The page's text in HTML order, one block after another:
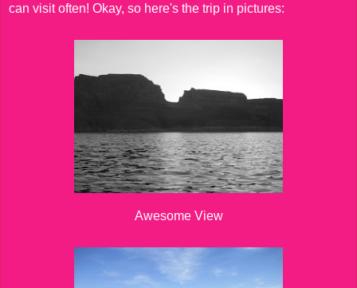
can visit often! Okay, so here's the trip in pictures:
Awesome View